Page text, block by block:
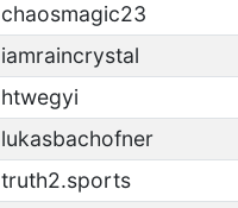
chaosmagic23
iamraincrystal
htwegyi
lukasbachofner
truth2.sports